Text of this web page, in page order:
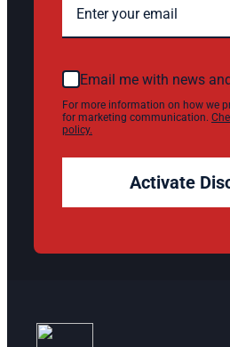
Email me with news
For more information on how we
for marketing communication.
policy.
Activate